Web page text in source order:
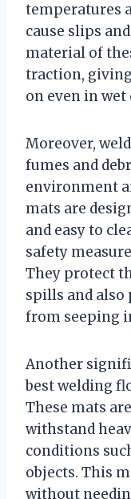
temperatures
cause slips
material of
traction,
on even in
Moreover,
fumes and
environment
mats are
and easy to
safety
They protect
spills and also
from seeping
Another
best welding
These mats
withstand
conditions
objects. This
without